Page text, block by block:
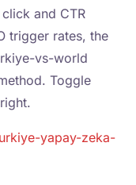
and CTR
trigger rates, the
vs-world
Toggle
yapay-zeka-